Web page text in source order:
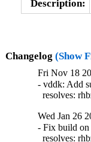
Description:
Changelog (Show
Fri Nov 18
- vddk: Add
resolves:
Wed Jan 26
- Fix build
resolves: